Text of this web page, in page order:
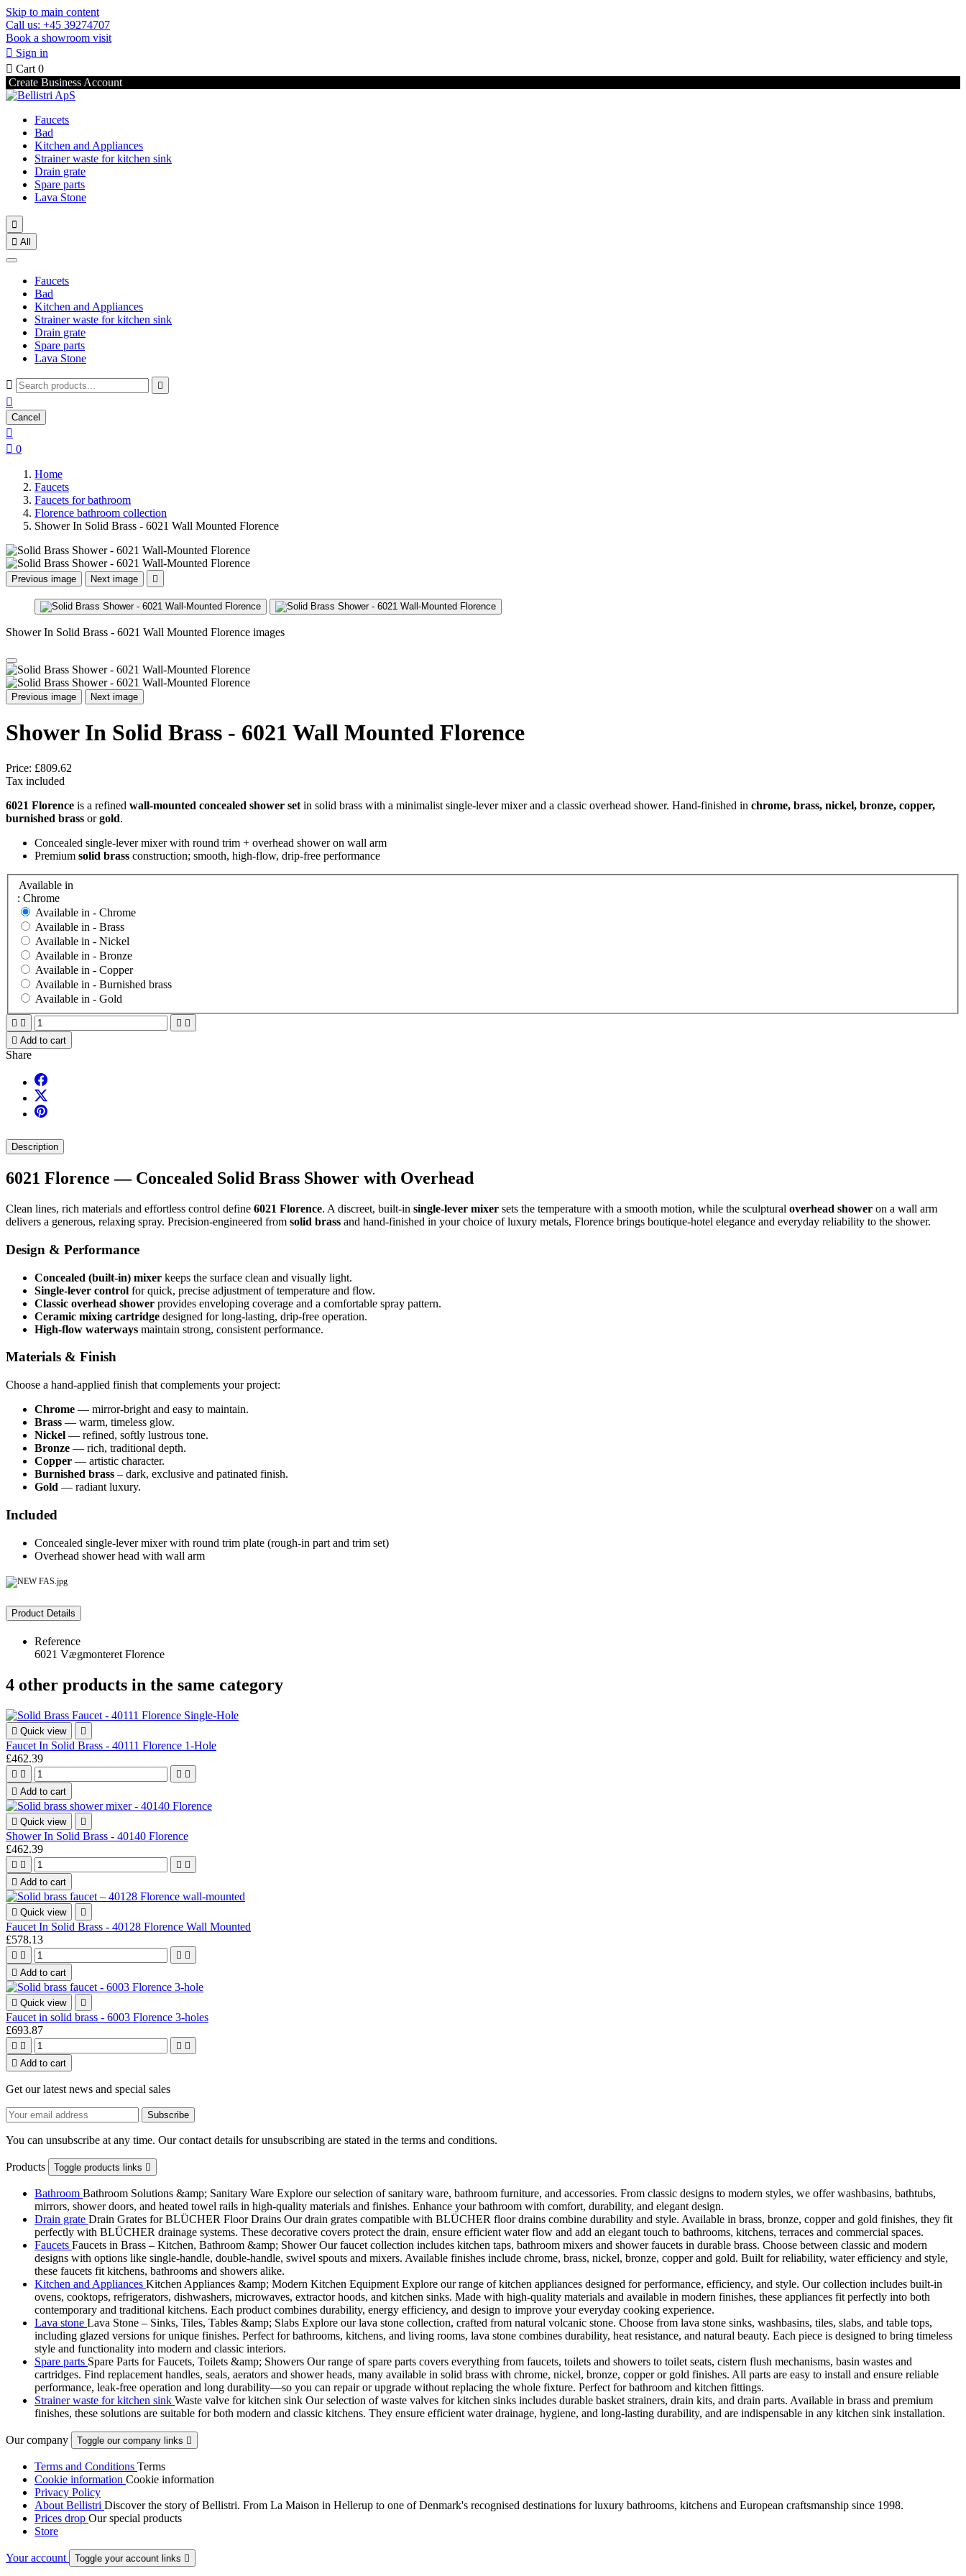
Skip to main content
Call us: +45 39274707
Book a showroom visit
 Sign in
 Cart 0
Create Business Account
Faucets
Bad
Kitchen and Appliances
Strainer waste for kitchen sink
Drain grate
Spare parts
Lava Stone

 All
Faucets
Bad
Kitchen and Appliances
Strainer waste for kitchen sink
Drain grate
Spare parts
Lava Stone
 

Cancel

 0
Home
Faucets
Faucets for bathroom
Florence bathroom collection
Shower In Solid Brass - 6021 Wall Mounted Florence
Previous image Next image 
Shower In Solid Brass - 6021 Wall Mounted Florence images
Previous image Next image
Shower In Solid Brass - 6021 Wall Mounted Florence
Price: £809.62
Tax included
6021 Florence is a refined wall-mounted concealed shower set in solid brass with a minimalist single-lever mixer and a classic overhead shower. Hand-finished in chrome, brass, nickel, bronze, copper,
burnished brass orgold.
Concealed single-lever mixer with round trim + overhead shower on wall arm
Premium solid brass construction; smooth, high-flow, drip-free performance
Available in
: Chrome
Available in - Chrome
Available in - Brass
Available in - Nickel
Available in - Bronze
Available in - Copper
Available in - Burnished brass
Available in - Gold
   
 Add to cart
Share
Description
6021 Florence — Concealed Solid Brass Shower with Overhead
Clean lines, rich materials and effortless control define 6021 Florence. A discreet, built-in single-lever mixer sets the temperature with a smooth motion, while the sculptural overhead shower on a wall arm
delivers a generous, relaxing spray. Precision-engineered from solid brass and hand-finished in your choice of luxury metals, Florence brings boutique-hotel elegance and everyday reliability to the shower.
Design & Performance
Concealed (built-in) mixer keeps the surface clean and visually light.
Single-lever control for quick, precise adjustment of temperature and flow.
Classic overhead shower provides enveloping coverage and a comfortable spray pattern.
Ceramic mixing cartridge designed for long-lasting, drip-free operation.
High-flow waterways maintain strong, consistent performance.
Materials & Finish
Choose a hand-applied finish that complements your project:
Chrome — mirror-bright and easy to maintain.
Brass — warm, timeless glow.
Nickel — refined, softly lustrous tone.
Bronze — rich, traditional depth.
Copper — artistic character.
Burnished brass – dark, exclusive and patinated finish.
Gold — radiant luxury.
Included
Concealed single-lever mixer with round trim plate (rough-in part and trim set)
Overhead shower head with wall arm
Product Details
Reference
6021 Vægmonteret Florence
4 other products in the same category
 Quick view 
Faucet In Solid Brass - 40111 Florence 1-Hole
£462.39
   
 Add to cart
 Quick view 
Shower In Solid Brass - 40140 Florence
£462.39
   
 Add to cart
 Quick view 
Faucet In Solid Brass - 40128 Florence Wall Mounted
£578.13
   
 Add to cart
 Quick view 
Faucet in solid brass - 6003 Florence 3-holes
£693.87
   
 Add to cart
Get our latest news and special sales
You can unsubscribe at any time. Our contact details for unsubscribing are stated in the terms and conditions.
Products Toggle products links 
Bathroom Bathroom Solutions &amp; Sanitary Ware Explore our selection of sanitary ware, bathroom furniture, and accessories. From classic designs to modern styles, we offer washbasins, bathtubs,
mirrors, shower doors, and heated towel rails in high-quality materials and finishes. Enhance your bathroom with comfort, durability, and elegant design.
Drain grate Drain Grates for BLÜCHER Floor Drains Our drain grates compatible with BLÜCHER floor drains combine durability and style. Available in brass, bronze, copper and gold finishes, they fit
perfectly with BLÜCHER drainage systems. These decorative covers protect the drain, ensure efficient water flow and add an elegant touch to bathrooms, kitchens, terraces and commercial spaces.
Faucets Faucets in Brass – Kitchen, Bathroom &amp; Shower Our faucet collection includes kitchen taps, bathroom mixers and shower faucets in durable brass. Choose between classic and modern
designs with options like single-handle, double-handle, swivel spouts and mixers. Available finishes include chrome, brass, nickel, bronze, copper and gold. Built for reliability, water efficiency and style,
these faucets fit kitchens, bathrooms and showers alike.
Kitchen and Appliances Kitchen Appliances &amp; Modern Kitchen Equipment Explore our range of kitchen appliances designed for performance, efficiency, and style. Our collection includes built-in
ovens, cooktops, refrigerators, dishwashers, microwaves, extractor hoods, and kitchen sinks. Made with high-quality materials and available in modern finishes, these appliances fit perfectly into both
contemporary and traditional kitchens. Each product combines durability, energy efficiency, and design to improve your everyday cooking experience.
Lava stone Lava Stone – Sinks, Tiles, Tables &amp; Slabs Explore our lava stone collection, crafted from natural volcanic stone. Choose from lava stone sinks, washbasins, tiles, slabs, and table tops,
including glazed versions for unique finishes. Perfect for bathrooms, kitchens, and living rooms, lava stone combines durability, heat resistance, and natural beauty. Each piece is designed to bring timeless
style and functionality into modern and classic interiors.
Spare parts Spare Parts for Faucets, Toilets &amp; Showers Our range of spare parts covers everything from faucets, toilets and showers to toilet seats, cistern flush mechanisms, basin wastes and
cartridges. Find replacement handles, seals, aerators and shower heads, many available in solid brass with chrome, nickel, bronze, copper or gold finishes. All parts are easy to install and ensure reliable
performance, leak-free operation and long durability—so you can repair or upgrade without replacing the whole fixture. Perfect for bathroom and kitchen fittings.
Strainer waste for kitchen sink Waste valve for kitchen sink Our selection of waste valves for kitchen sinks includes durable basket strainers, drain kits, and drain parts. Available in brass and premium
finishes, these solutions are suitable for both modern and classic kitchens. They ensure efficient water drainage, hygiene, and long-lasting durability, and are indispensable in any kitchen sink installation.
Our company Toggle our company links 
Terms and Conditions Terms
Cookie information Cookie information
Privacy Policy
About Bellistri Discover the story of Bellistri. From La Maison in Hellerup to one of Denmark's recognised destinations for luxury bathrooms, kitchens and European craftsmanship since 1998.
Prices drop Our special products
Store
Your account Toggle your account links 